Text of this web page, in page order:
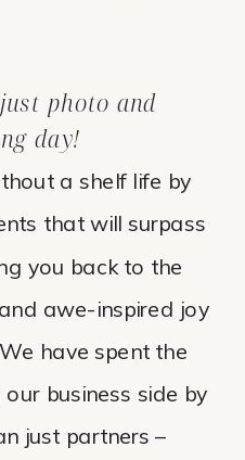
a shelf life by
that will surpass
you back to the
awe-inspired joy
have spent the
business side by
just partners –
photo and
day!